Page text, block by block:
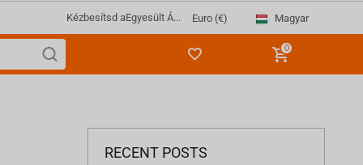
Kézbesítsd aEgyesült Á... Euro (€) Magyar
0
RECENT POSTS